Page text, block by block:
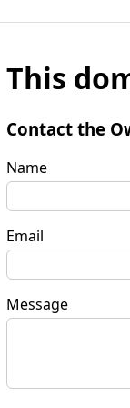
This
Contact the
Name
Email
Message